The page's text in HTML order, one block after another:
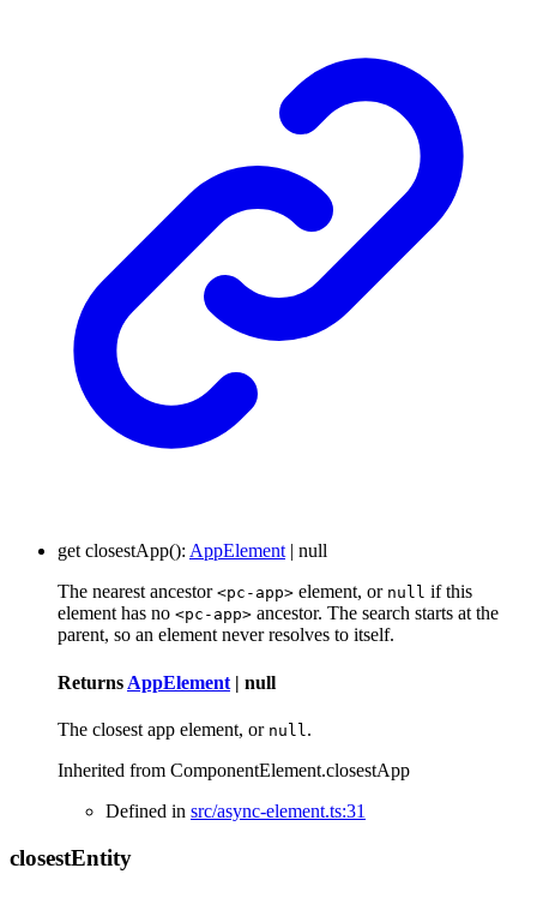
get closestApp(): AppElement | null
The nearest ancestor <pc-app> element, or null if this
element has no <pc-app> ancestor. The search starts at the
parent, so an element never resolves to itself.
Returns AppElement | null
The closest app element, or null .
Inherited from ComponentElement.closestApp
Defined in src/async-element.ts:31
closestEntity